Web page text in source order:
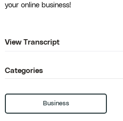
your online business!
View Transcript
Categories
Business